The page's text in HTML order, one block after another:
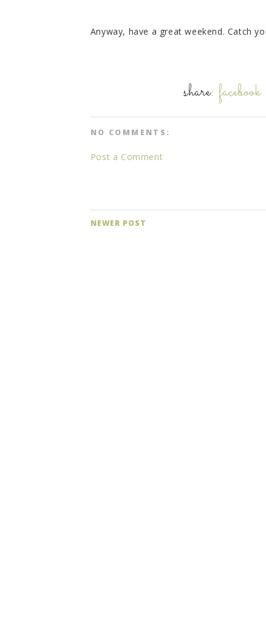
Anyway, have a great weekend. Catch
share: facebook
NO COMMENTS:
Post a Comment
NEWER POST